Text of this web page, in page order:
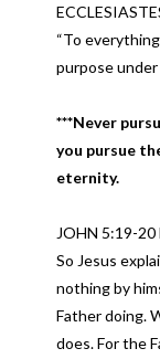
“To
purpose
***Never
you pursue
eternity.
JOHN 5:19-20
So Jesus
nothing by
Father doing.
does. For the